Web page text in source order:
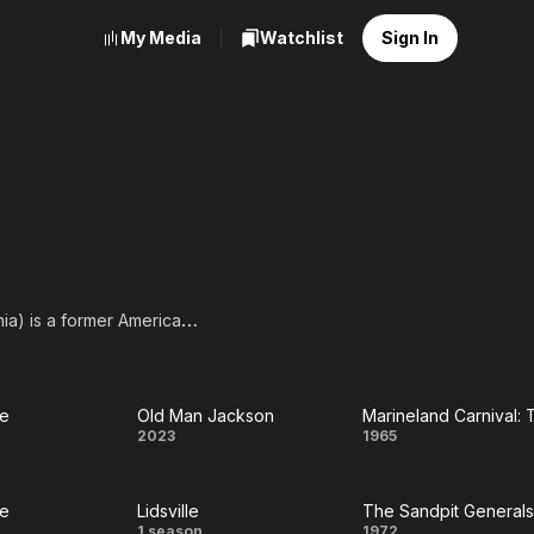
My Media Watchlist Sign In
is a former American
SA, full list of
Old Man
Old Man Jackson
2023
Marineland
The
1965
Lidsville The Sandpit Generals